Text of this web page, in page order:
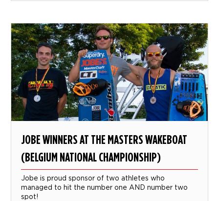
JOBE WINNERS AT THE MASTERS WAKEBOAT
(BELGIUM NATIONAL CHAMPIONSHIP)
Jobe is proud sponsor of two athletes who
managed to hit the number one AND number two
spot!